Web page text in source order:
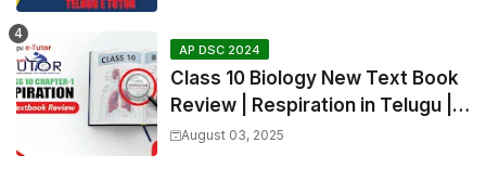
AP DSC 2024
Class 10 Biology New Text Book
Review | Respiration in Telugu |
Biology For All Exams
August 03, 2025